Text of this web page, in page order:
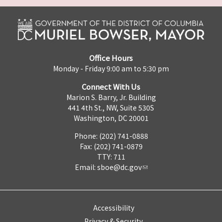
Office Hours
Monday - Friday 9:00 am to 5:30 pm
Connect With Us
Marion S. Barry, Jr. Building
441 4th St., NW, Suite 530S
Washington, DC 20001
Phone: (202) 741-0888
Fax: (202) 741-0879
TTY: 711
Email: sboe@dc.gov
Accessibility